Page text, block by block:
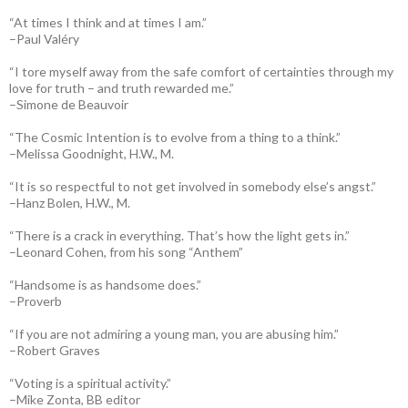
“At times I think and at times I am.”
–Paul Valéry
“I tore myself away from the safe comfort of certainties through my
love for truth – and truth rewarded me.”
–Simone de Beauvoir
“The Cosmic Intention is to evolve from a thing to a think.”
–Melissa Goodnight, H.W., M.
“It is so respectful to not get involved in somebody else’s angst.”
–Hanz Bolen, H.W., M.
“There is a crack in everything. That’s how the light gets in.”
–Leonard Cohen, from his song “Anthem”
“Handsome is as handsome does.”
–Proverb
“If you are not admiring a young man, you are abusing him.”
–Robert Graves
“Voting is a spiritual activity.”
–Mike Zonta, BB editor